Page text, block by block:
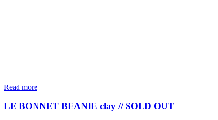
Read more
LE BONNET BEANIE clay // SOLD OUT